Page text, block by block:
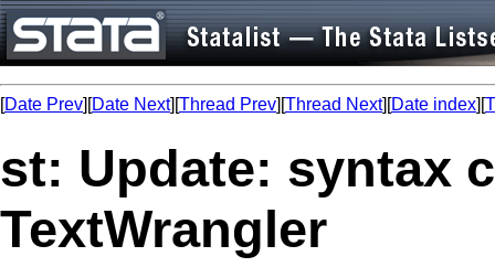
[Date Prev][Date Next][Thread Prev][Thread Next][Date index][
st: Update: syntax
TextWrangler